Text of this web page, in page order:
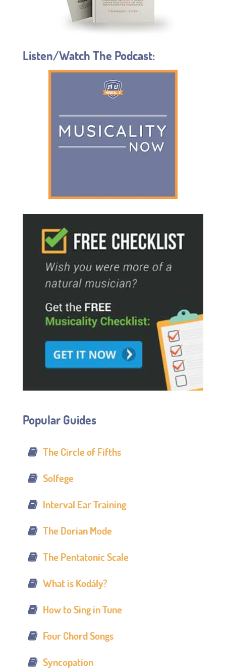
Listen/Watch The Podcast:
Popular Guides
The Circle of Fifths
Solfege
Interval Ear Training
The Dorian Mode
The Pentatonic Scale
What is Kodály?
How to Sing in Tune
Four Chord Songs
Syncopation